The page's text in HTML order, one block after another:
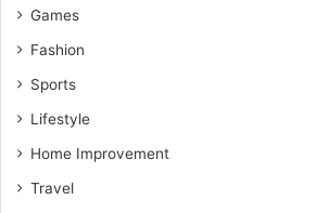
Games
Fashion
Sports
Lifestyle
Home Improvement
Travel